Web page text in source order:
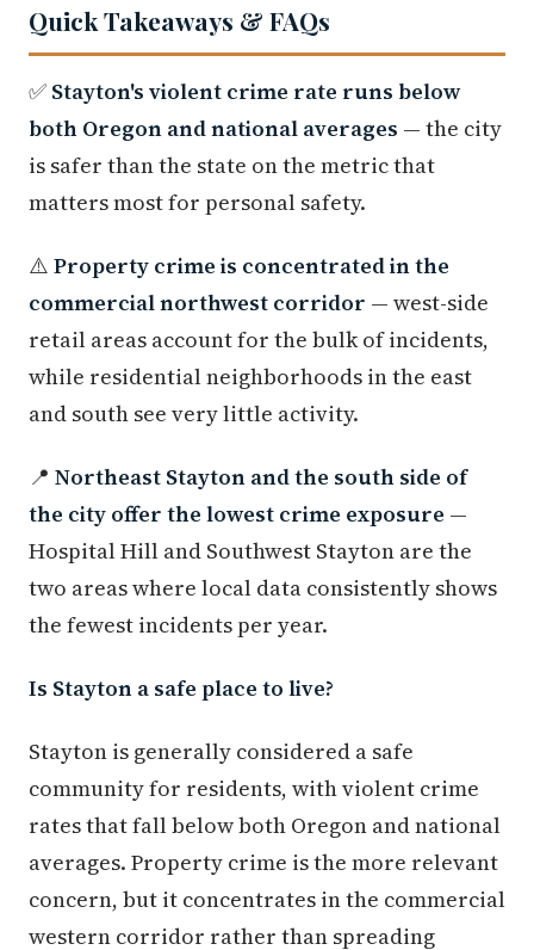
Quick Takeaways & FAQs
✅ Stayton's violent crime rate runs below
both Oregon and national averages — the city
is safer than the state on the metric that
matters most for personal safety.
⚠️ Property crime is concentrated in the
commercial northwest corridor — west-side
retail areas account for the bulk of incidents,
while residential neighborhoods in the east
and south see very little activity.
📍 Northeast Stayton and the south side of
the city offer the lowest crime exposure —
Hospital Hill and Southwest Stayton are the
two areas where local data consistently shows
the fewest incidents per year.
Is Stayton a safe place to live?
Stayton is generally considered a safe
community for residents, with violent crime
rates that fall below both Oregon and national
averages. Property crime is the more relevant
concern, but it concentrates in the commercial
western corridor rather than spreading